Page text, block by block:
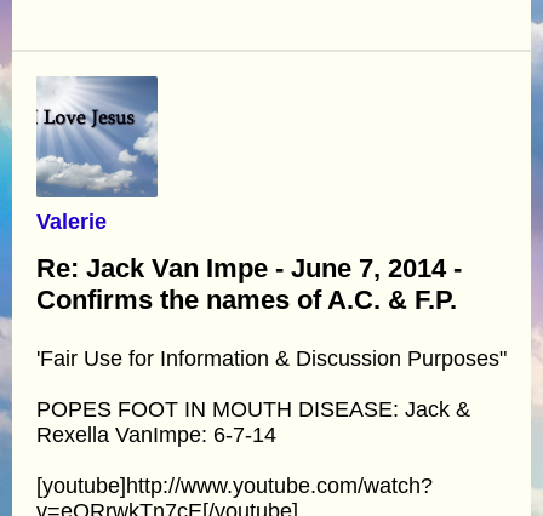
Valerie
Re: Jack Van Impe - June 7, 2014 -
Confirms the names of A.C. & F.P.
'Fair Use for Information & Discussion Purposes"
POPES FOOT IN MOUTH DISEASE: Jack &
Rexella VanImpe: 6-7-14
[youtube]http://www.youtube.com/watch?
v=eQRrwkTn7cE[/youtube]